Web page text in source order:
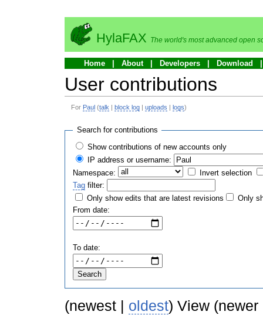
HylaFAX The world's most advanced open
Home About Developers Download
User contributions
For Paul (talk block log |uploads logs)
Search for contributions
Show contributions of new accounts only
IP address or username:
Namespace:
Invert selection
Tag filter:
Only show edits that are latest revisions
Only
From date:
To date:
(newest | oldest) View